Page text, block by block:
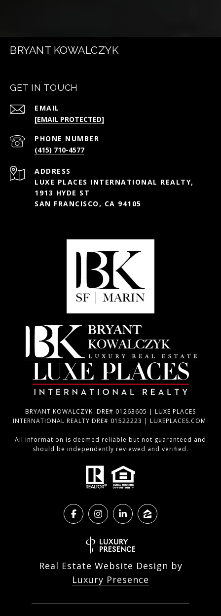
BRYANT KOWALCZYK
GET IN TOUCH
EMAIL
[EMAIL PROTECTED]
PHONE NUMBER
(415) 710-4577
ADDRESS
LUXE PLACES INTERNATIONAL REALTY,
1913 HYDE ST
SAN FRANCISCO, CA 94105
BRYANT KOWALCZYK DRE# 01263605 | LUXE PLACES
INTERNATIONAL REALTY DRE# 01522223 | LUXEPLACES.COM
All information is deemed reliable but not guaranteed and
should be independently reviewed and verified.
Real Estate Website Design by
Luxury Presence